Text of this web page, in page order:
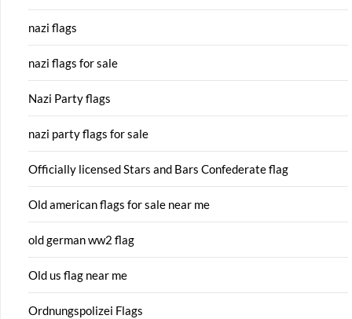
nazi flags
nazi flags for sale
Nazi Party flags
nazi party flags for sale
Officially licensed Stars and Bars Confederate flag
Old american flags for sale near me
old german ww2 flag
Old us flag near me
Ordnungspolizei Flags